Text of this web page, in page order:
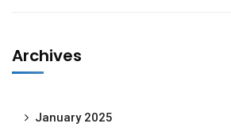
Archives
January 2025